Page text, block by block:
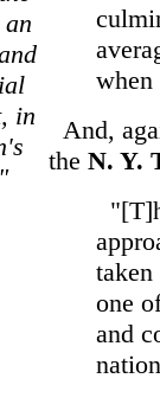
in
when
And,
the N. Y.
one
and